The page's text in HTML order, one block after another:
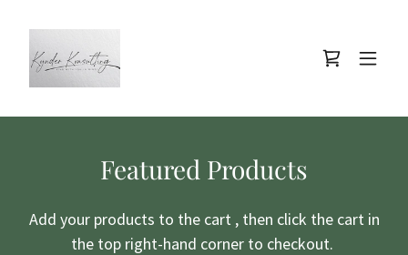
Featured Products
Add your products to the cart , then click the cart in
the top right-hand corner to checkout.